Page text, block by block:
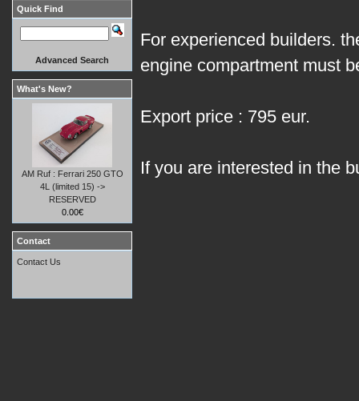
For experienced builders.
engine compartment must
Export price : 795 eur.
If you are interested in the
Quick Find
Advanced Search
What's New?
AM Ruf : Ferrari 250 GTO
4L (limited 15) ->
RESERVED
0.00€
Contact
Contact Us